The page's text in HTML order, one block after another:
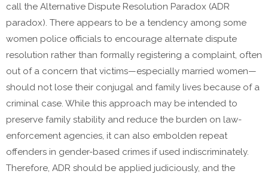
call the Alternative Dispute Resolution Paradox (ADR
paradox). There appears to be a tendency among some
women police officials to encourage alternate dispute
resolution rather than formally registering a complaint, often
out of a concern that victims—especially married women—
should not lose their conjugal and family lives because of a
criminal case. While this approach may be intended to
preserve family stability and reduce the burden on law-
enforcement agencies, it can also embolden repeat
offenders in gender-based crimes if used indiscriminately.
Therefore, ADR should be applied judiciously, and the